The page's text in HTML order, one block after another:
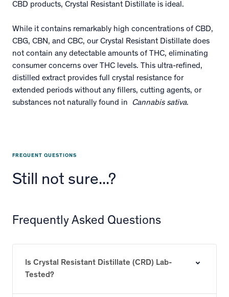
CBD products, Crystal Resistant Distillate is ideal.
While it contains remarkably high concentrations of CBD,
CBG, CBN, and CBC, our Crystal Resistant Distillate does
not contain any detectable amounts of THC, eliminating
consumer concerns over THC levels. This ultra-refined,
distilled extract provides full crystal resistance for
extended periods without any fillers, cutting agents, or
substances not naturally found in Cannabis sativa.
FREQUENT QUESTIONS
Still not sure...?
Frequently Asked Questions
Is Crystal Resistant Distillate (CRD) Lab-
Tested?